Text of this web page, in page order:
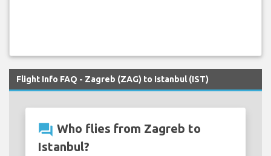
Flight Info FAQ - Zagreb (ZAG) to Istanbul (IST)
question_answer Who flies from Zagreb to
Istanbul?